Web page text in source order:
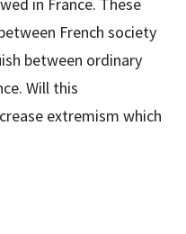
French society
between ordinary
Will this
extremism which